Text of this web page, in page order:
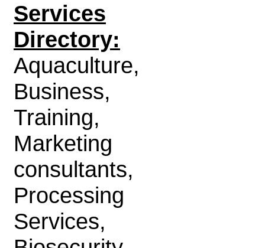
Services
Directory:
Aquaculture,
Business,
Training,
Marketing
consultants,
Processing
Services,